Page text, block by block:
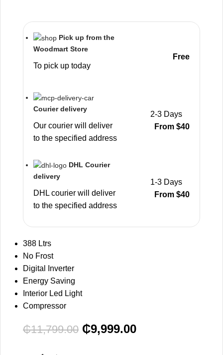
Pick up from the
Woodmart Store
To pick up today
Free
Courier delivery
Our courier will deliver
to the specified address
2-3 Days
From $40
DHL Courier
delivery
DHL courier will deliver
to the specified address
1-3 Days
From $40
388 Ltrs
No Frost
Digital Inverter
Energy Saving
Interior Led Light
Compressor
₵11,799.00 ₵9,999.00